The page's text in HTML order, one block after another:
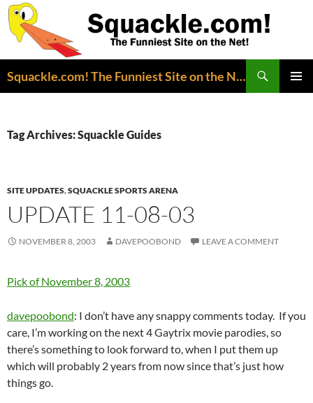
Squackle.com! The Funniest Site on the Net!
Tag Archives: Squackle Guides
SITE UPDATES,SQUACKLE SPORTS ARENA
UPDATE 11-08-03
NOVEMBER 8, 2003 DAVEPOOBOND LEAVE A COMMENT
Pick of November 8, 2003
davepoobond: I don’t have any snappy comments today. If you
care, I’m working on the next 4 Gaytrix movie parodies, so
there’s something to look forward to, when I put them up
which will probably 2 years from now since that’s just how
things go.